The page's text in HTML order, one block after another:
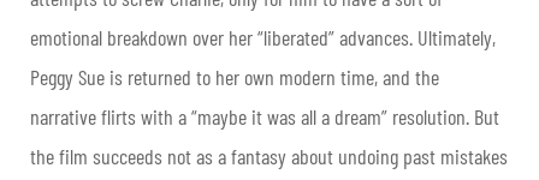
emotional breakdown over her “liberated” advances. Ultimately,
Peggy Sue is returned to her own modern time, and the
narrative flirts with a “maybe it was all a dream” resolution. But
the film succeeds not as a fantasy about undoing past mistakes